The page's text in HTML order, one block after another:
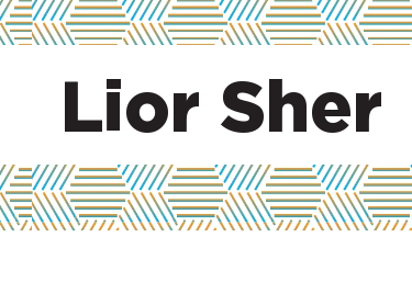
Lior Sher